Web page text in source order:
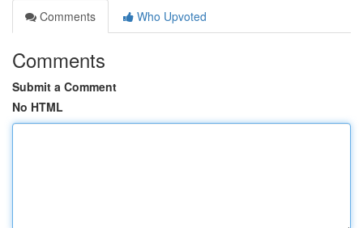
Comments
Who Upvoted
Comments
Submit a Comment
No HTML